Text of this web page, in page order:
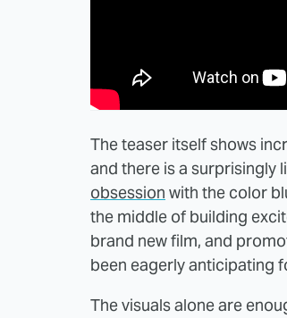
The teaser itself shows
and there is a surprisingly
obsession with the color
the middle of building
brand new film, and
been eagerly anticipating
The visuals alone are